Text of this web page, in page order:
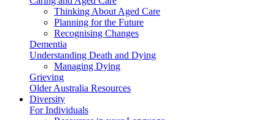
Thinking About Aged Care
Planning for the Future
Recognising Changes
Dementia
Understanding Death and Dying
Managing Dying
Grieving
Older Australia Resources
Diversity
For Individuals